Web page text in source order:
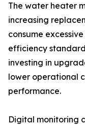
The water heater
increasing
consume
efficiency
investing in
lower operational
performance.
Digital monitoring